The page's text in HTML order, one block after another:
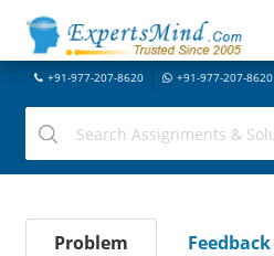
+91-977-207-8620 +91-977-207-8620
Problem Feedback